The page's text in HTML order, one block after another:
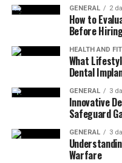
Vitamin K
101
Calcium
47
GENERAL 2
How to
Before
HEALTH AND
What
Dental
GENERAL 3
Innovative
Safeguard
GENERAL 3
Warfare